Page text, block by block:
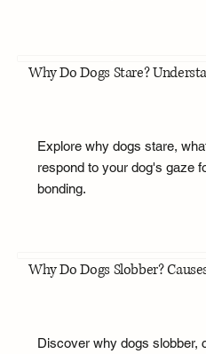
Why Do Dogs Stare?
Explore why dogs stare,
respond to your dog's gaze
bonding.
Why Do Dogs Slobber?
Discover why dogs slobber,